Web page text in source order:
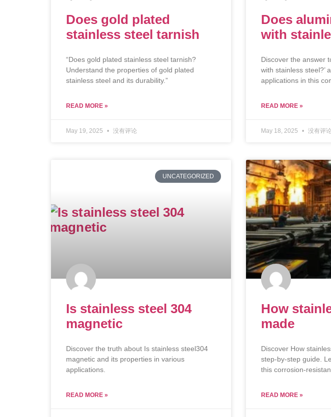
Does gold plated
stainless steel tarnish
“Does gold plated stainless steel tarnish?
Understand the properties of gold plated
stainless steel and its durability.”
READ MORE »
May 19, 2025 没有评论
Does
with
Discover the answer
with stainless steel?’
applications in this
READ MORE »
May 18, 2025 没有评论
UNCATEGORIZED
Is stainless steel 304
magnetic
Discover the truth about Is stainless steel304
magnetic and its properties in various
applications.
READ MORE »
How
made
Discover How
step-by-step guide.
this corrosion-
READ MORE »